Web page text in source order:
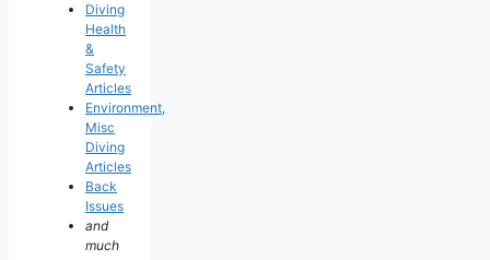
Diving
Health
&
Safety
Articles
Environment,
Misc
Diving
Articles
Back
Issues
and
much